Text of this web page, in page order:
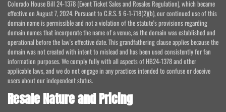
Colorado House Bill 24-1378 (Event Ticket Sales and Resales Regulation), which became
effective on August 7, 2024. Pursuant to C.R.S. § 6-1-718(2)(b), our continued use of this
domain name is permissible and not a violation of the statute's provisions regarding
domain names that incorporate the name of a venue, as the domain was established and
operational before the law's effective date. This grandfathering clause applies because the
domain was not created with intent to mislead and has been used consistently for fan
information purposes. We comply fully with all aspects of HB24-1378 and other
applicable laws, and we do not engage in any practices intended to confuse or deceive
users about our independent status.
Resale Nature and Pricing